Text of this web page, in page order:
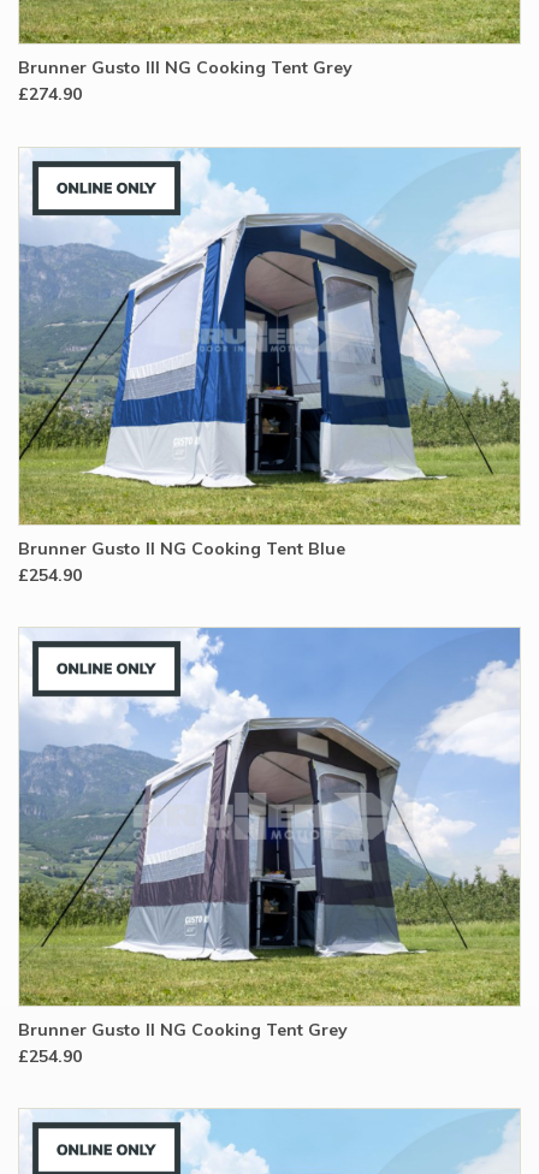
Brunner Gusto III NG Cooking Tent Grey
£274.90
Brunner Gusto II NG Cooking Tent Blue
£254.90
Brunner Gusto II NG Cooking Tent Grey
£254.90